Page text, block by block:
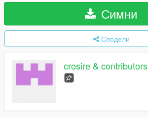
Симни
Сподели
crosire & contributors